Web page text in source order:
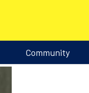
Community